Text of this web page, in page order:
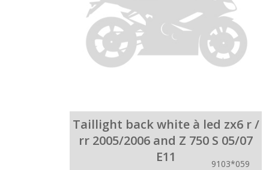
Taillight back white à led zx6 r /
rr 2005/2006 and Z 750 S 05/07
E11
9103*059